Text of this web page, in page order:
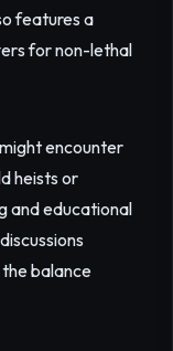
features a
for non-lethal
encounter
heists or
and educational
balance